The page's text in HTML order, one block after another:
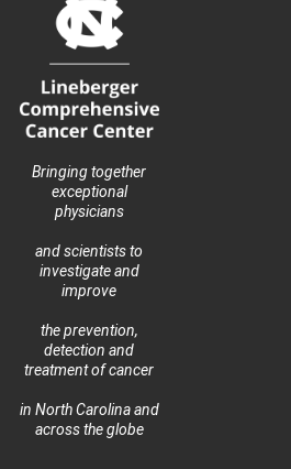
Bringing together
exceptional
physicians
and scientists to
investigate and
improve
the prevention,
detection and
treatment of cancer
in North Carolina and
across the globe